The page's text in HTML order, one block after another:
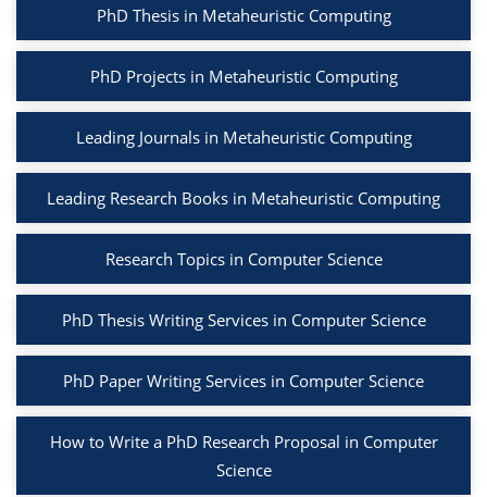
PhD Thesis in Metaheuristic Computing
PhD Projects in Metaheuristic Computing
Leading Journals in Metaheuristic Computing
Leading Research Books in Metaheuristic Computing
Research Topics in Computer Science
PhD Thesis Writing Services in Computer Science
PhD Paper Writing Services in Computer Science
How to Write a PhD Research Proposal in Computer
Science